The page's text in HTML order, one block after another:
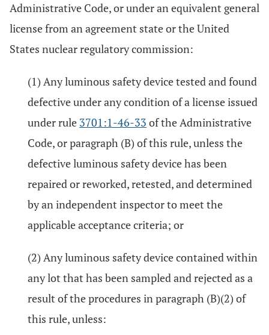
Administrative Code, or under an equivalent general
license from an agreement state or the United
States nuclear regulatory commission:
(1) Any luminous safety device tested and found
defective under any condition of a license issued
under rule 3701:1-46-33 of the Administrative
Code, or paragraph (B) of this rule, unless the
defective luminous safety device has been
repaired or reworked, retested, and determined
by an independent inspector to meet the
applicable acceptance criteria; or
(2) Any luminous safety device contained within
any lot that has been sampled and rejected as a
result of the procedures in paragraph (B)(2) of
this rule, unless: